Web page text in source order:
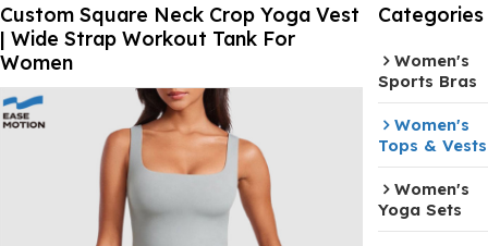
Custom Square Neck Crop Yoga Vest
| Wide Strap Workout Tank For
Women
Categories
Women's
Sports Bras
Women's
Tops & Vests
Women's
Yoga Sets